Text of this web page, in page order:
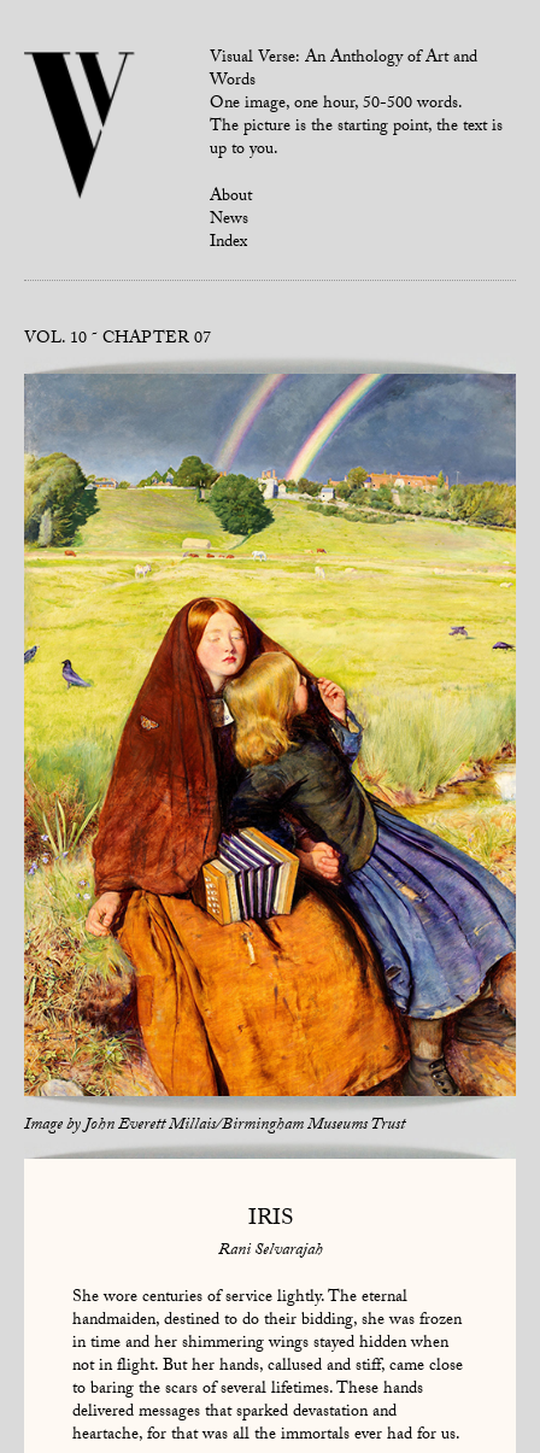
Visual Verse: An Anthology of Art and
Words
One image, one hour, 50-500 words.
The picture is the starting point, the text is
up to you.
About
News
Index
VOL. 10 CHAPTER 07
Image byJohn Everett Millais/Birmingham Museums Trust
IRIS
Rani Selvarajah
She wore centuries of service lightly. The eternal
handmaiden, destined to do their bidding, she was frozen
in time and her shimmering wings stayed hidden when
not in flight. But her hands, callused and stiff, came close
to baring the scars of several lifetimes. These hands
delivered messages that sparked devastation and
heartache, for that was all the immortals ever had for us.